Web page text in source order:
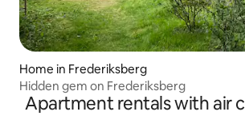
Home in Frederiksberg
Hidden gem on Frederiksberg
Apartment rentals with air